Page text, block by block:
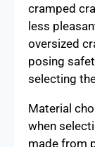
cramped
less
oversized
posing
selecting
Material
when
made from